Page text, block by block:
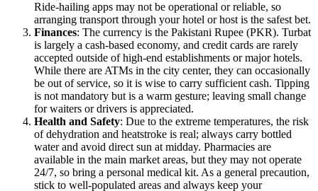
Ride-hailing apps may not be operational or reliable, so
arranging transport through your hotel or host is the safest bet.
Finances: The currency is the Pakistani Rupee (PKR). Turbat
is largely a cash-based economy, and credit cards are rarely
accepted outside of high-end establishments or major hotels.
While there are ATMs in the city center, they can occasionally
be out of service, so it is wise to carry sufficient cash. Tipping
is not mandatory but is a warm gesture; leaving small change
for waiters or drivers is appreciated.
Health and Safety: Due to the extreme temperatures, the risk
of dehydration and heatstroke is real; always carry bottled
water and avoid direct sun at midday. Pharmacies are
available in the main market areas, but they may not operate
24/7, so bring a personal medical kit. As a general precaution,
stick to well-populated areas and always keep your